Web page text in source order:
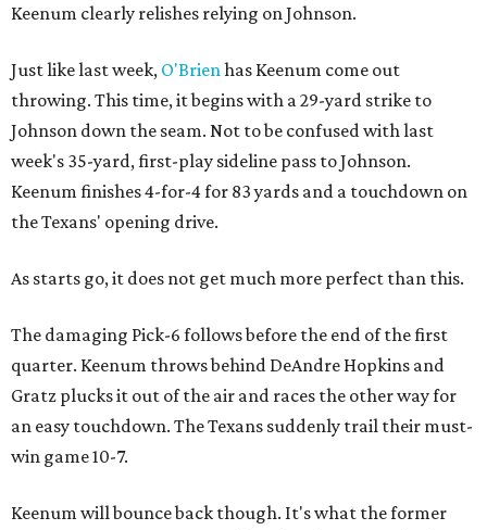
Keenum clearly relishes relying on Johnson.
Just like last week, O'Brien has Keenum come out
throwing. This time, it begins with a 29-yard strike to
Johnson down the seam. Not to be confused with last
week's 35-yard, first-play sideline pass to Johnson.
Keenum finishes 4-for-4 for 83 yards and a touchdown on
the Texans' opening drive.
As starts go, it does not get much more perfect than this.
The damaging Pick-6 follows before the end of the first
quarter. Keenum throws behind DeAndre Hopkins and
Gratz plucks it out of the air and races the other way for
an easy touchdown. The Texans suddenly trail their must-
win game 10-7.
Keenum will bounce back though. It's what the former